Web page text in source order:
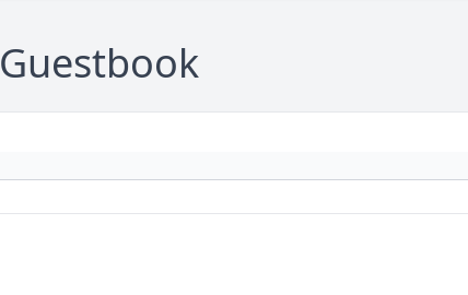
Guestbook